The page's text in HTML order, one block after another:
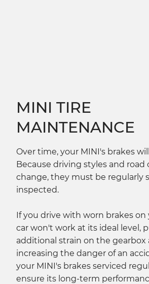
MINI TIRE
MAINTENANCE
Over time, your MINI's brakes
Because driving styles and road
change, they must be regularly
inspected.
If you drive with worn brakes on
car won't work at its ideal level,
additional strain on the gearbox
increasing the danger of an
your MINI's brakes serviced
ensure its long-term